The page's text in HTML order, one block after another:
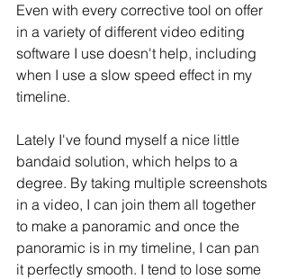
Even with every corrective tool on offer
in a variety of different video editing
software I use doesn't help, including
when I use a slow speed effect in my
timeline.
Lately I've found myself a nice little
bandaid solution, which helps to a
degree. By taking multiple screenshots
in a video, I can join them all together
to make a panoramic and once the
panoramic is in my timeline, I can pan
it perfectly smooth. I tend to lose some